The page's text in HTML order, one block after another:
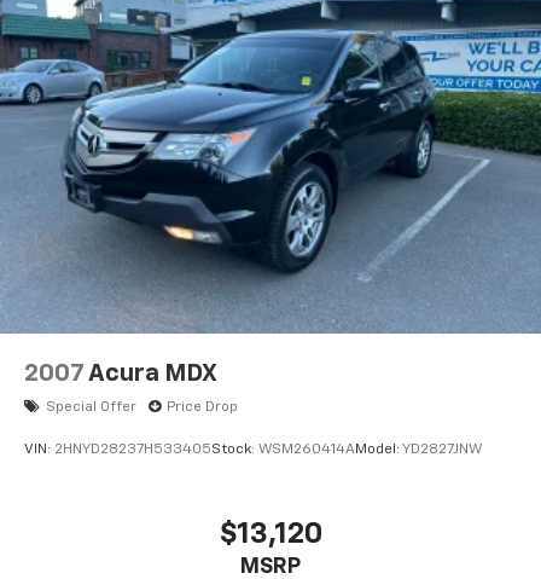
2007 Acura MDX
Special Offer Price Drop
VIN: 2HNYD28237H533405Stock: WSM260414AModel: YD2827JNW
$13,120
MSRP